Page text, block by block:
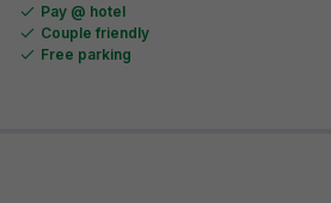
Pay @ hotel
Couple friendly
Free parking